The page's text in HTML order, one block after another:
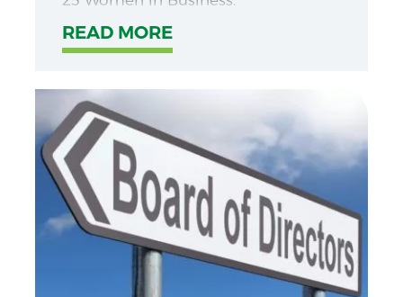
READ MORE